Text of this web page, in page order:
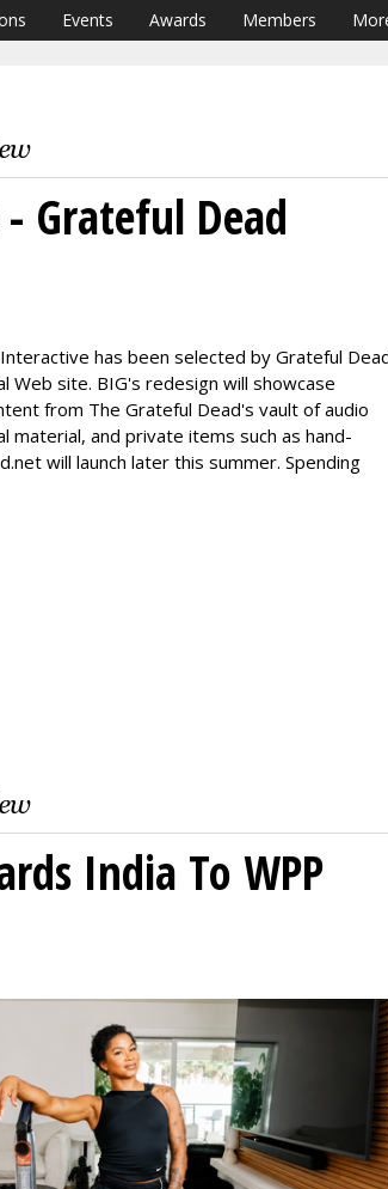
Events Awards Members
Grateful Dead
has been selected by Grateful
Web site. BIG's redesign will showcase
from The Grateful Dead's vault of audio
material, and private items such as hand-
will launch later this summer. Spending
India To WPP